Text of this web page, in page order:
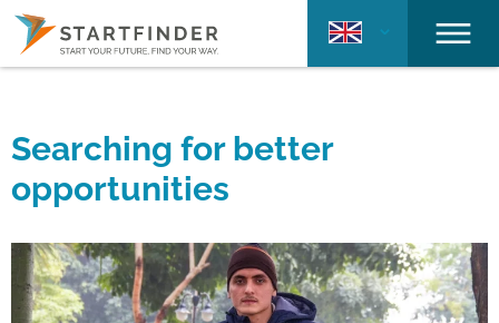
Searching for better
opportunities